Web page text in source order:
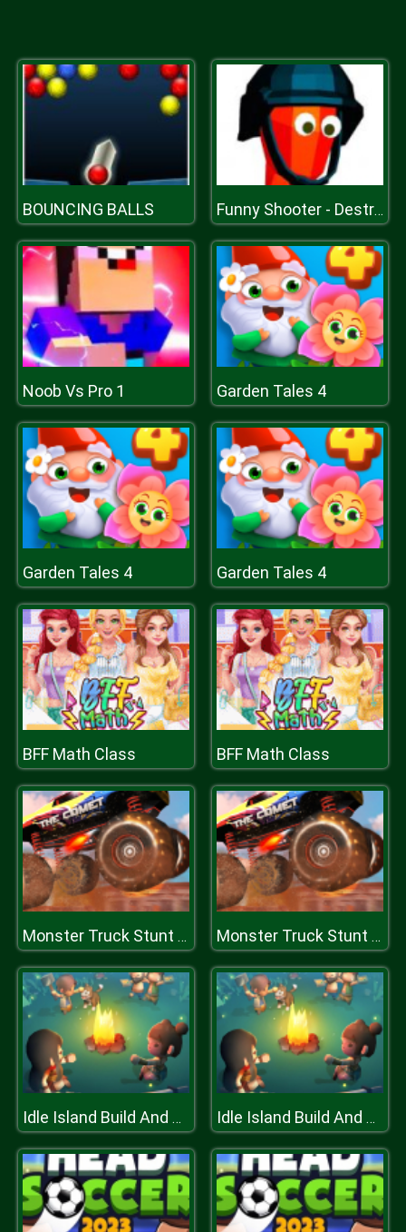
BOUNCING BALLS Funny Shooter - Destroy All Enemies
Noob Vs Pro 1 Garden Tales 4
Garden Tales 4 Garden Tales 4
BFF Math Class BFF Math Class
Monster Truck Stunt Racing Monster Truck Stunt Racing
Idle Island Build And Survive Idle Island Build And Survive